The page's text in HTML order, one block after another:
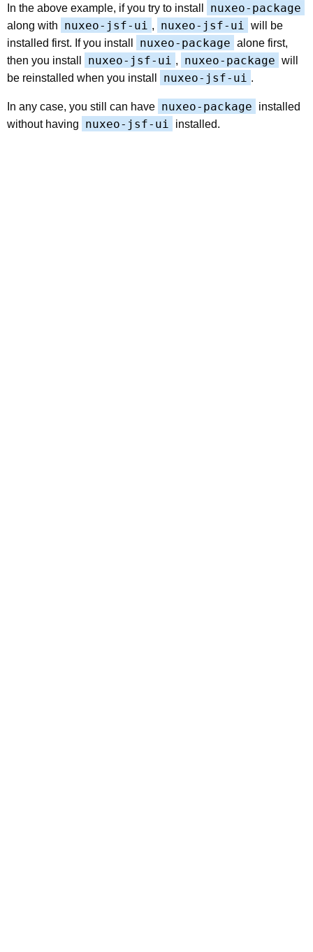
In the above example, if you try to install nuxeo-package
along with nuxeo-jsf-ui , nuxeo-jsf-ui
will be
installed first. If you install
nuxeo-package alone first,
then you install
nuxeo-jsf-ui , nuxeo-package will
be reinstalled when you install
nuxeo-jsf-ui .
In any case, you still can have nuxeo-package
installed
without having
nuxeo-jsf-ui installed.